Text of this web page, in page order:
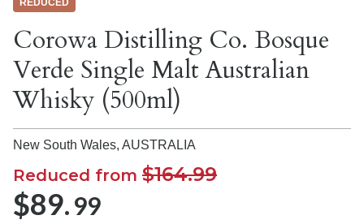
REDUCED
Corowa Distilling Co. Bosque
Verde Single Malt Australian
Whisky (500ml)
New South Wales, AUSTRALIA
Reduced from $164.99
$89.99